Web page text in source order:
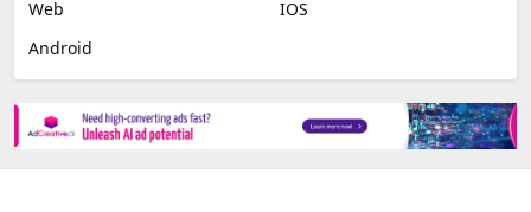
Image Scanning
Email Marketing
E-commerce
All Platforms »
Platforms